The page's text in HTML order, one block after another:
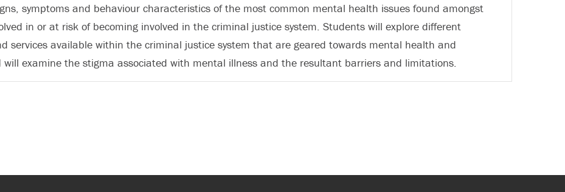
symptoms and behaviour characteristics of the most common mental health issues found amongst
in or at risk of becoming involved in the criminal justice system. Students will explore different
services available within the criminal justice system that are geared towards mental health and
will examine the stigma associated with mental illness and the resultant barriers and limitations.